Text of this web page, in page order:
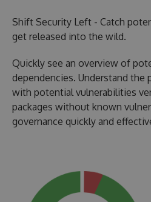
Shift Security Left - Catch
get released into the wild.
Quickly see an overview of
dependencies. Understand the
with potential vulnerabilities
packages without known
governance quickly and